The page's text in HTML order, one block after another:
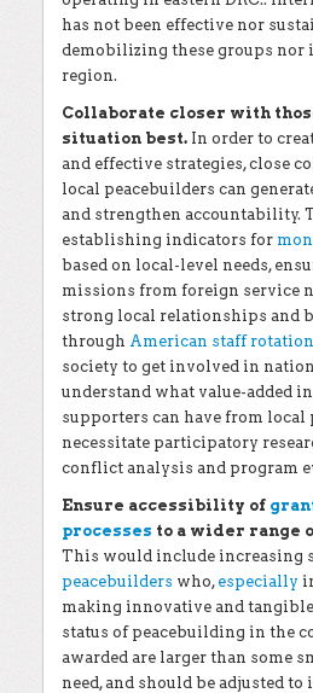
has not been effective nor
demobilizing these groups
region.
Collaborate closer with
situation best. In order to
and effective strategies, close
local peacebuilders can
and strengthen accountability.
establishing indicators for
based on local-level needs,
missions from foreign service
strong local relationships and
through American staff
society to get involved in
understand what value-added
supporters can have from local
necessitate participatory
conflict analysis and program
Ensure accessibility of
processes to a wider range
This would include increasing
peacebuilders who, especially
making innovative and
status of peacebuilding in the
awarded are larger than some
need, and should be adjusted